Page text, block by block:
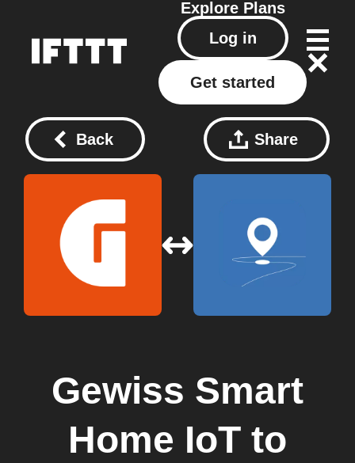
Explore Plans
Log in
Get started
Back Share
Gewiss Smart
Home IoT to